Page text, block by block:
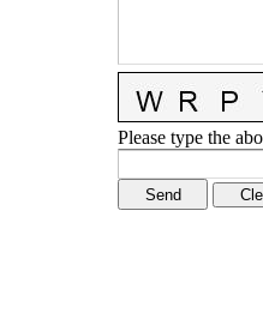
Please type the